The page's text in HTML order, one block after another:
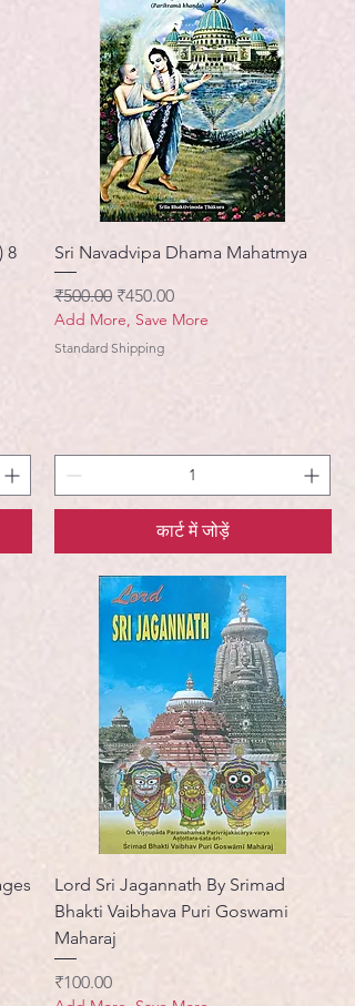
8
Sri Navadvipa Dhama Mahatmya
नियमित मूल्य
₹500.00 बिक्री मूल्य
₹450.00
Add More, Save More
Standard Shipping
कार्ट में जोड़ें
Lord Sri Jagannath By Srimad
Bhakti Vaibhava Puri Goswami
Maharaj
मूल्य
₹100.00